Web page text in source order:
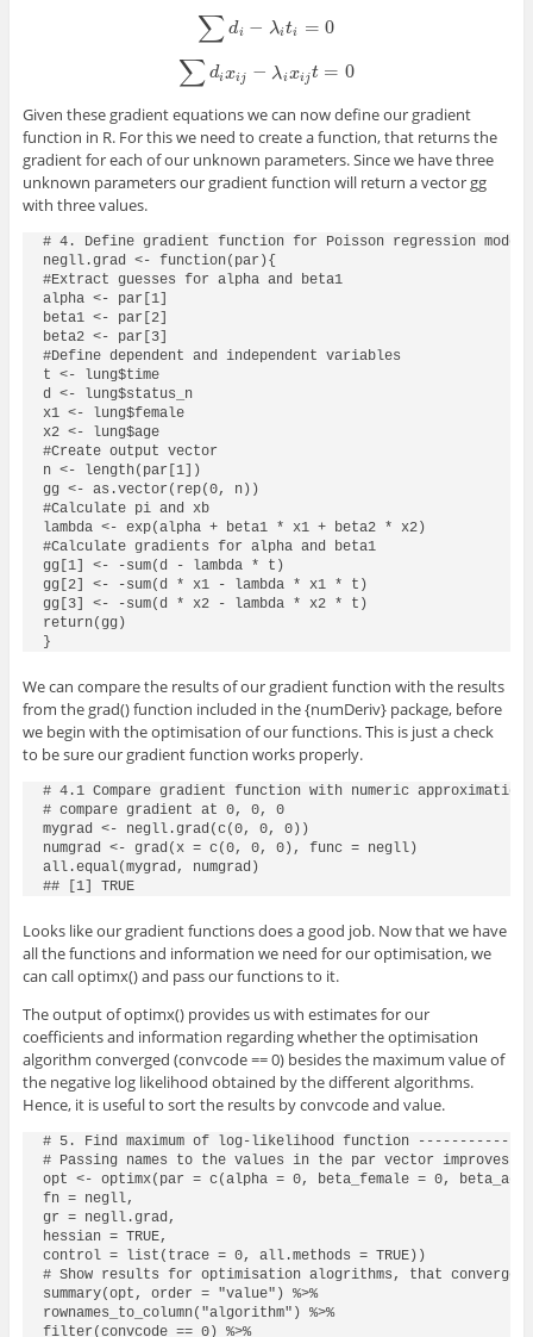
∑di − λiti = 0
∑di− λiti=0
∑dixij − λixijt = 0
∑dix j−λixijt=0
Given these gradient equations we can now define our gradient
function in R. For this we need to create a function, that returns the
gradient for each of our unknown parameters. Since we have three
unknown parameters our gradient function will return a vector gg
with three values.
# 4. Define gradient function for Poisson regression
negll.grad <- function(par){
#Extract guesses for alpha and beta1
alpha <- par[1]
beta1 <- par[2]
beta2 <- par[3]
#Define dependent and independent variables
t <- lung$time
d <- lung$status_n
x1 <- lung$female
x2 <- lung$age
#Create output vector
n <- length(par[1])
gg <- as.vector(rep(0, n))
#Calculate pi and xb
lambda <- exp(alpha + beta1 * x1 + beta2 * x2)
#Calculate gradients for alpha and beta1
gg[1] <- -sum(d - lambda * t)
gg[2] <- -sum(d * x1 - lambda * x1 * t)
gg[3] <- -sum(d * x2 - lambda * x2 * t)
return(gg)
}
We can compare the results of our gradient function with the results
from the grad()function included in the{numDeriv}package, before
we begin with the optimisation of our functions. This is just a check
to be sure our gradient function works properly.
# 4.1 Compare gradient function with numeric approximation
# compare gradient at 0, 0, 0
mygrad <- negll.grad(c(0, 0, 0))
numgrad <- grad(x = c(0, 0, 0), func = negll)
all.equal(mygrad, numgrad)
## [1] TRUE
Looks like our gradient functions does a good job. Now that we have
all the functions and information we need for our optimisation, we
can calloptimx()and pass our functions to it.
The output ofoptimx()provides us with estimates for our
coefficients and information regarding whether the optimisation
algorithm converged (convcode == 0) besides the maximum value of
the negative log likelihood obtained by the different algorithms.
Hence, it is useful to sort the results byconvcodeand value.
# 5. Find maximum of log-likelihood function
# Passing names to the values in the par vector improves
opt <- optimx(par = c(alpha = 0, beta_female = 0,
fn = negll,
gr = negll.grad,
hessian = TRUE,
control = list(trace = 0, all.methods = TRUE))
# Show results for optimisation alogrithms, that
summary(opt, order = "value") %>%
rownames_to_column("algorithm") %>%
filter(convcode == 0) %>%